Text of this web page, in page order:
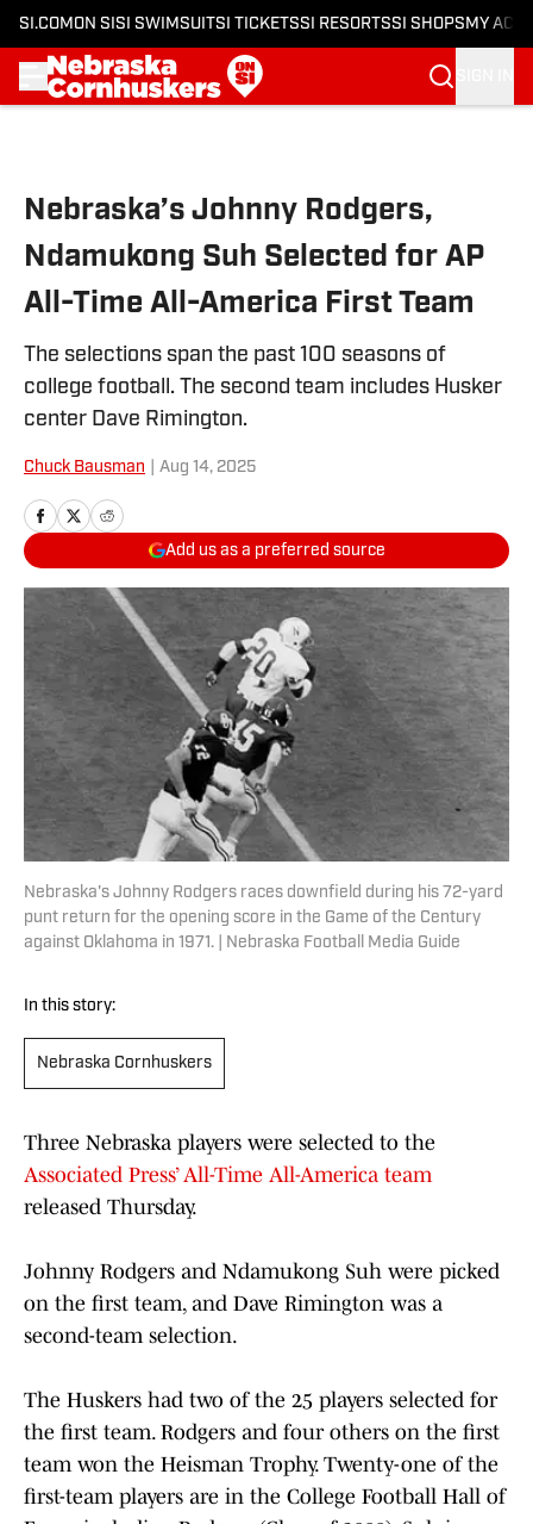
SI.COM ON SI SI SWIMSUITSI TICKETSSI RESORTSSI SHOPS MY
Nebraska’s Johnny Rodgers,
Ndamukong Suh Selected for AP
All-Time All-America First Team
The selections span the past 100 seasons of
college football. The second team includes Husker
center Dave Rimington.
Chuck Bausman Aug 14, 2025
Add us as a preferred source
Nebraska's Johnny Rodgers races downfield during his 72-yard
punt return for the opening score in the Game of the Century
against Oklahoma in 1971. | Nebraska Football Media Guide
In this story:
Nebraska Cornhuskers
Three Nebraska players were selected to the
Associated Press’ All-Time All-America team
released Thursday.
Johnny Rodgers and Ndamukong Suh were picked
on the first team, and Dave Rimington was a
second-team selection.
The Huskers had two of the 25 players selected for
the first team. Rodgers and four others on the first
team won the Heisman Trophy. Twenty-one of the
first-team players are in the College Football Hall of